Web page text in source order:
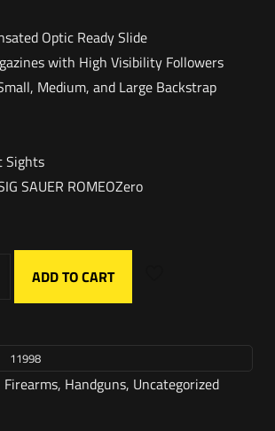
Optic Ready Slide
with High Visibility Followers
Medium, and Large Backstrap
Sights
SAUER ROMEOZero
ADD TO CART
11998
Firearms, Handguns, Uncategorized